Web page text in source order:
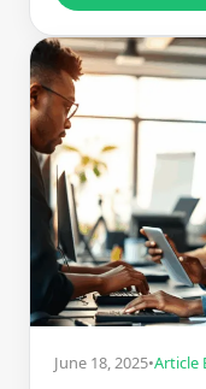
June 18, 2025•Article